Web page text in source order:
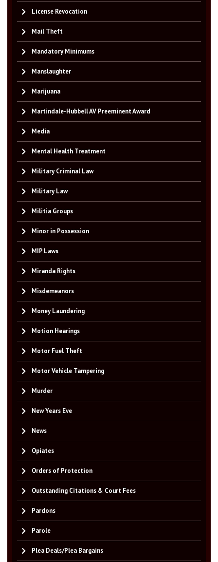
License Revocation
Mail Theft
Mandatory Minimums
Manslaughter
Marijuana
Martindale-Hubbell AV Preeminent Award
Media
Mental Health Treatment
Military Criminal Law
Military Law
Militia Groups
Minor in Possession
MIP Laws
Miranda Rights
Misdemeanors
Money Laundering
Motion Hearings
Motor Fuel Theft
Motor Vehicle Tampering
Murder
New Years Eve
News
Opiates
Orders of Protection
Outstanding Citations & Court Fees
Pardons
Parole
Plea Deals/Plea Bargains